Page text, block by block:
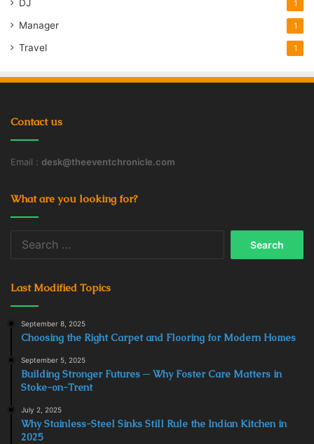
DJ 1
Manager 1
Travel 1
Contact us
Email : desk@theeventchronicle.com
What are you looking for?
Last Modified Topics
September 8, 2025
Choosing the Right Carpet and Flooring for Modern Homes
September 5, 2025
Building Stronger Futures ─ Why Foster Care Matters in
Stoke-on-Trent
July 2, 2025
Why Stainless-Steel Sinks Still Rule the Indian Kitchen in
2025